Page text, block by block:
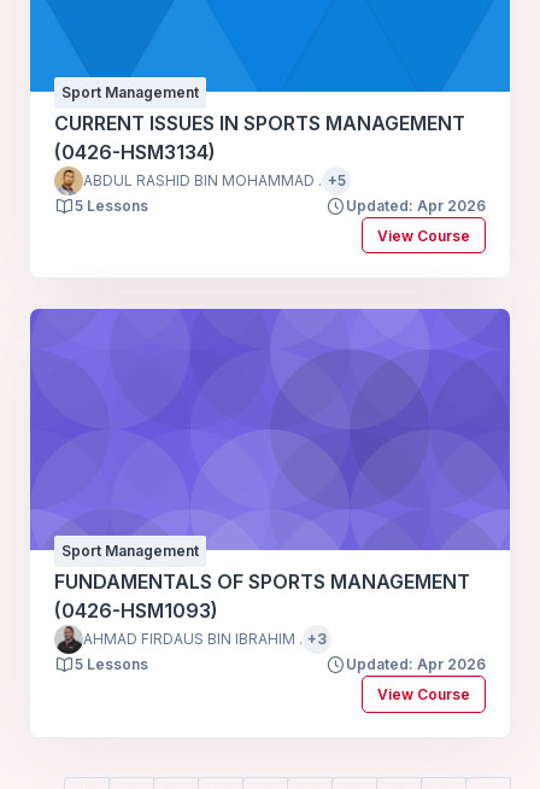
Sport Management
CURRENT ISSUES IN SPORTS MANAGEMENT
(0426-HSM3134)
ABDUL RASHID BIN MOHAMMAD . +5
5 Lessons
Updated: Apr 2026
View Course
Sport Management
FUNDAMENTALS OF SPORTS MANAGEMENT
(0426-HSM1093)
AHMAD FIRDAUS BIN IBRAHIM . +3
5 Lessons
Updated: Apr 2026
View Course